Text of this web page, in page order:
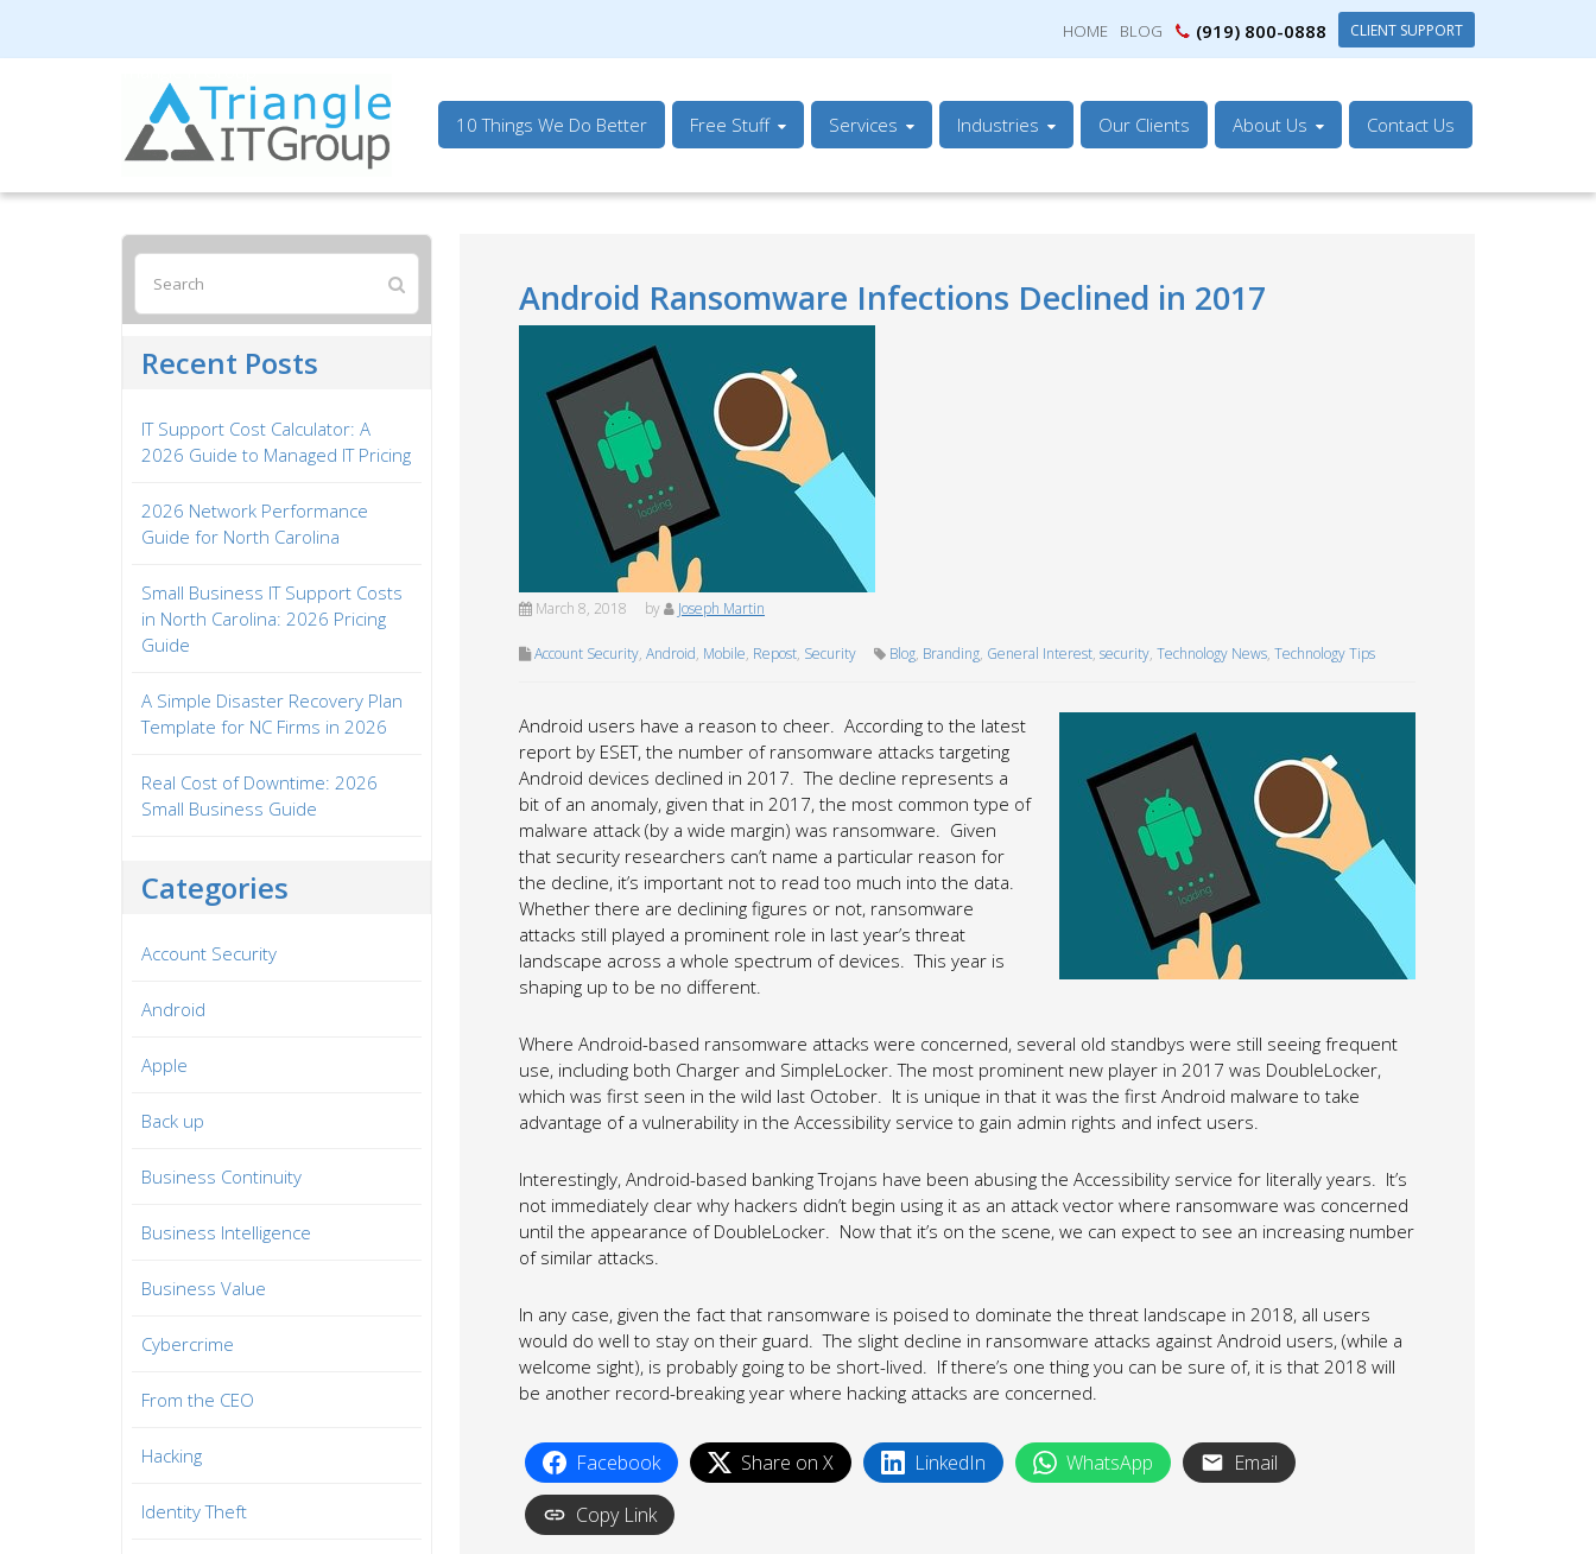
HOME BLOG (919) 800-0888 CLIENT SUPPORT
10 Things We Do Better Free Stuff Services Industries Our Clients About Us Contact Us
Android Ransomware Infections Declined in 2017
March 8, 2018 by Joseph Martin
Account Security, Android, Mobile, Repost, Security Blog, Branding, General Interest, security, Technology News, Technology Tips
Android users have a reason to cheer. According to the latest
report by ESET, the number of ransomware attacks targeting
Android devices declined in 2017. The decline represents a
bit of an anomaly, given that in 2017, the most common type of
malware attack (by a wide margin) was ransomware. Given
that security researchers can’t name a particular reason for
the decline, it’s important not to read too much into the data.
Whether there are declining figures or not, ransomware
attacks still played a prominent role in last year’s threat
landscape across a whole spectrum of devices. This year is
shaping up to be no different.
Where Android-based ransomware attacks were concerned, several old standbys were still seeing frequent
use, including both Charger and SimpleLocker. The most prominent new player in 2017 was DoubleLocker,
which was first seen in the wild last October. It is unique in that it was the first Android malware to take
advantage of a vulnerability in the Accessibility service to gain admin rights and infect users.
Interestingly, Android-based banking Trojans have been abusing the Accessibility service for literally years. It’s
not immediately clear why hackers didn’t begin using it as an attack vector where ransomware was concerned
until the appearance of DoubleLocker. Now that it’s on the scene, we can expect to see an increasing number
of similar attacks.
In any case, given the fact that ransomware is poised to dominate the threat landscape in 2018, all users
would do well to stay on their guard. The slight decline in ransomware attacks against Android users, (while a
welcome sight), is probably going to be short-lived. If there’s one thing you can be sure of, it is that 2018 will
be another record-breaking year where hacking attacks are concerned.
Facebook Share on X LinkedIn WhatsApp
Email
Copy Link
Recent Posts
IT Support Cost Calculator: A
2026 Guide to Managed IT Pricing
2026 Network Performance
Guide for North Carolina
Small Business IT Support Costs
in North Carolina: 2026 Pricing
Guide
A Simple Disaster Recovery Plan
Template for NC Firms in 2026
Real Cost of Downtime: 2026
Small Business Guide
Categories
Account Security
Android
Apple
Back up
Business Continuity
Business Intelligence
Business Value
Cybercrime
From the CEO
Hacking
Identity Theft